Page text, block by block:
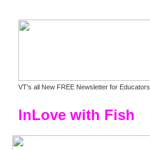
VT's all New FREE Newsletter for Educators
InLove with Fish